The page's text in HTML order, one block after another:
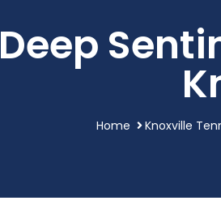
Deep
Home Knoxville